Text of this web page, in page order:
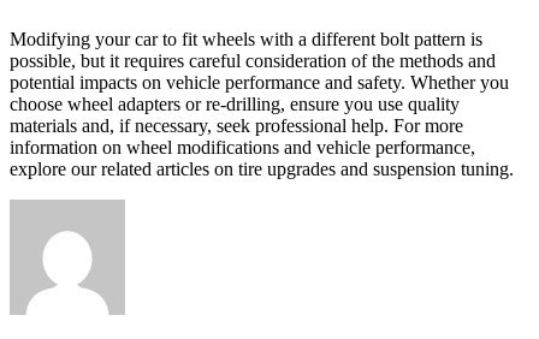
Modifying your car to fit wheels with a different bolt pattern is
possible, but it requires careful consideration of the methods and
potential impacts on vehicle performance and safety. Whether you
choose wheel adapters or re-drilling, ensure you use quality
materials and, if necessary, seek professional help. For more
information on wheel modifications and vehicle performance,
explore our related articles on tire upgrades and suspension tuning.